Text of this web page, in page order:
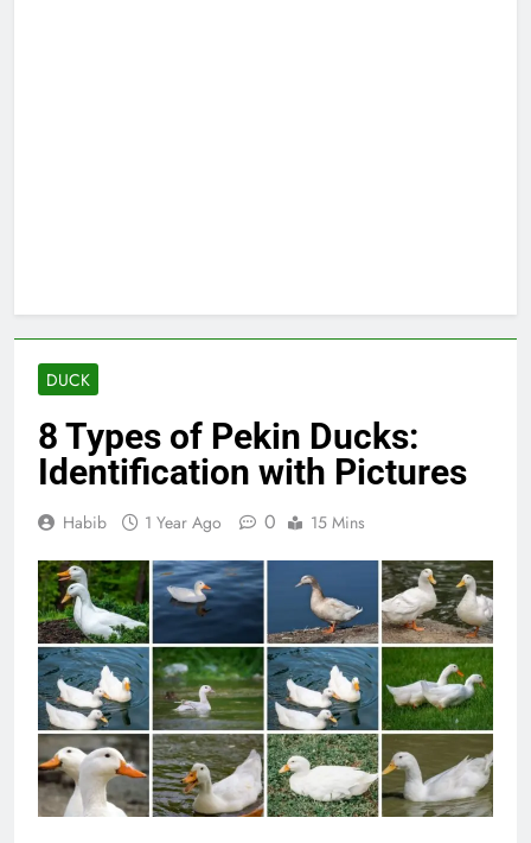
DUCK
8 Types of Pekin Ducks:
Identification with Pictures
Habib 1 Year Ago 0 15 Mins